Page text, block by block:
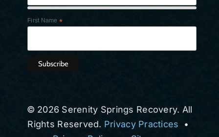
First Name *
© 2026 Serenity Springs Recovery. All
Rights Reserved. Privacy Practices •